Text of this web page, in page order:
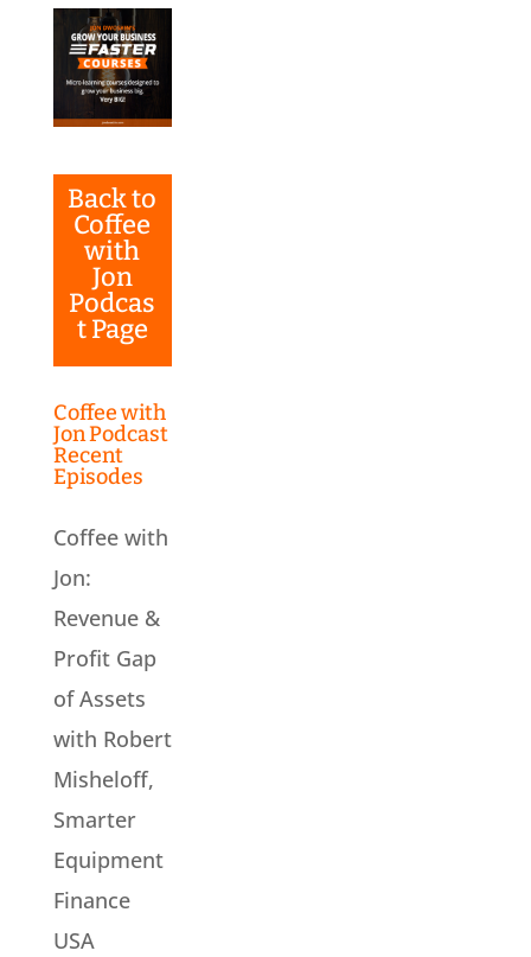
Back to
Coffee
with
Jon
Podcas
t Page
Coffee with
Jon Podcast
Recent
Episodes
Coffee with
Jon:
Revenue &
Profit Gap
of Assets
with Robert
Misheloff,
Smarter
Equipment
Finance
USA